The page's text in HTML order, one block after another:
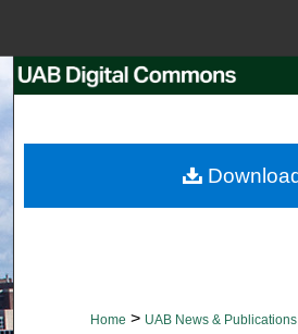
Browse
Home > UAB News & Publications